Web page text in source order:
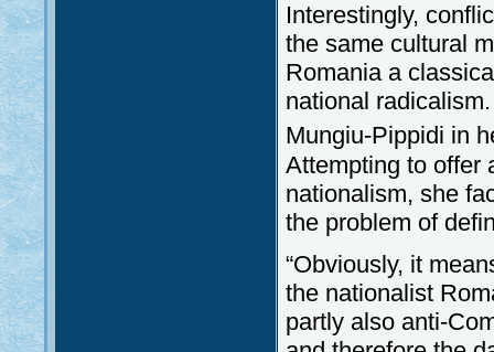
Interestingly,
the same cultural
Romania a
national
Mungiu-Pippidi in
Attempting to offer
nationalism, she
the problem of
“Obviously, it
the nationalist
partly also anti-